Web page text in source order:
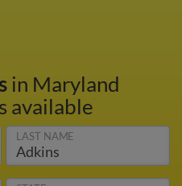
in Maryland
available
LAST NAME